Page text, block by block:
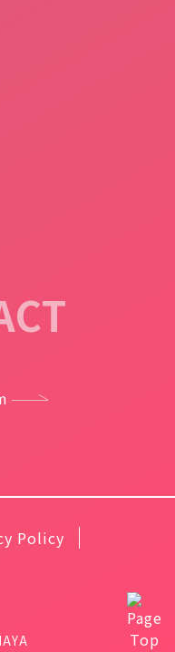
Policy